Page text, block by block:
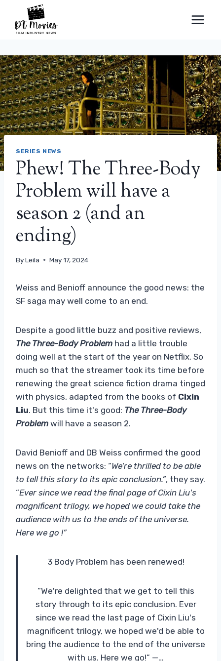
content
SERIES NEWS
Phew! The Three-Body
Problem will have a
season 2 (and an
ending)
ByLeila May 17, 2024
Weiss and Benioff announce the good news: the
SF saga may well come to an end.
Despite a good little buzz and positive reviews,
The Three-Body Problem had a little trouble
doing well at the start of the year on Netflix. So
much so that the streamer took its time before
renewing the great science fiction drama tinged
with physics, adapted from the books of Cixin
Liu. But this time it's good: The Three-Body
Problem will have a season 2.
David Benioff and DB Weiss confirmed the good
news on the networks: “We're thrilled to be able
to tell this story to its epic conclusion.”, they say.
“Ever since we read the final page of Cixin Liu's
magnificent trilogy, we hoped we could take the
audience with us to the ends of the universe.
Here we go !”
3 Body Problem has been renewed!
“We're delighted that we get to tell this
story through to its epic conclusion. Ever
since we read the last page of Cixin Liu's
magnificent trilogy, we hoped we'd be able to
bring the audience to the end of the universe
with us. Here we go!” —…